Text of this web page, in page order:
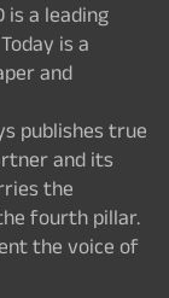
is a leading
is a
and
publishes true
and its
the
fourth pillar.
the voice of